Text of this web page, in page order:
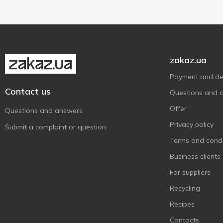
Contact us
Questions and answers
Submit a complaint or question
zakaz.ua
Payment and
Questions and
Offer
Privacy policy
Terms and
Business clients
For suppliers
Recycling
Recipes
Contacts